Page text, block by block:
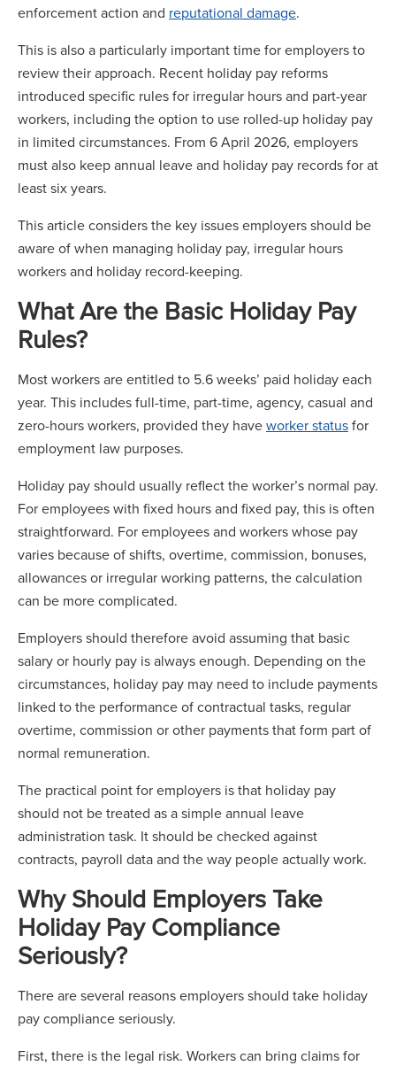
enforcement action and reputational damage.
This is also a particularly important time for employers to
review their approach. Recent holiday pay reforms
introduced specific rules for irregular hours and part-year
workers, including the option to use rolled-up holiday pay
in limited circumstances. From 6 April 2026, employers
must also keep annual leave and holiday pay records for at
least six years.
This article considers the key issues employers should be
aware of when managing holiday pay, irregular hours
workers and holiday record-keeping.
What Are the Basic Holiday Pay
Rules?
Most workers are entitled to 5.6 weeks’ paid holiday each
year. This includes full-time, part-time, agency, casual and
zero-hours workers, provided they haveworker statusfor
employment law purposes.
Holiday pay should usually reflect the worker’s normal pay.
For employees with fixed hours and fixed pay, this is often
straightforward. For employees and workers whose pay
varies because of shifts, overtime, commission, bonuses,
allowances or irregular working patterns, the calculation
can be more complicated.
Employers should therefore avoid assuming that basic
salary or hourly pay is always enough. Depending on the
circumstances, holiday pay may need to include payments
linked to the performance of contractual tasks, regular
overtime, commission or other payments that form part of
normal remuneration.
The practical point for employers is that holiday pay
should not be treated as a simple annual leave
administration task. It should be checked against
contracts, payroll data and the way people actually work.
Why Should Employers Take
Holiday Pay Compliance
Seriously?
There are several reasons employers should take holiday
pay compliance seriously.
First, there is the legal risk. Workers can bring claims for